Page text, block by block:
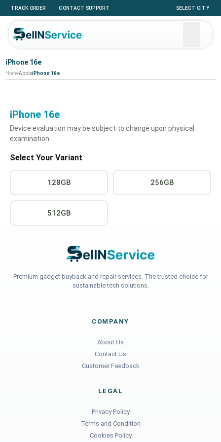
TRACK ORDER | CONTACT SUPPORT SELECT CITY
iPhone 16e
HomeAppleiPhone 16e
iPhone 16e
Device evaluation may be subject to change upon physical
examination
Select Your Variant
128GB 256GB
512GB
Premium gadget buyback and repair services. The trusted choice for
sustainable tech solutions.
COMPANY
About Us
Contact Us
Customer Feedback
LEGAL
Privacy Policy
Terms and Condition
Cookies Policy